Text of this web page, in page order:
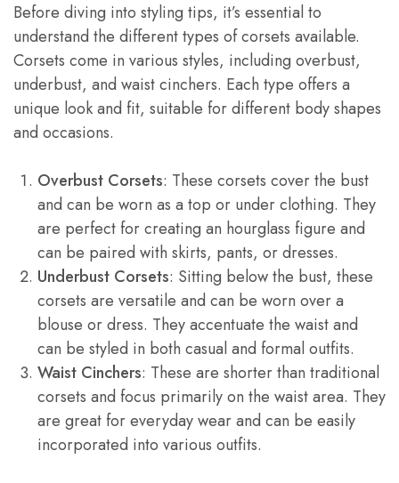
Before diving into styling tips, it’s essential to
understand the different types of corsets available.
Corsets come in various styles, including overbust,
underbust, and waist cinchers. Each type offers a
unique look and fit, suitable for different body shapes
and occasions.
Overbust Corsets: These corsets cover the bust
and can be worn as a top or under clothing. They
are perfect for creating an hourglass figure and
can be paired with skirts, pants, or dresses.
Underbust Corsets: Sitting below the bust, these
corsets are versatile and can be worn over a
blouse or dress. They accentuate the waist and
can be styled in both casual and formal outfits.
Waist Cinchers: These are shorter than traditional
corsets and focus primarily on the waist area. They
are great for everyday wear and can be easily
incorporated into various outfits.